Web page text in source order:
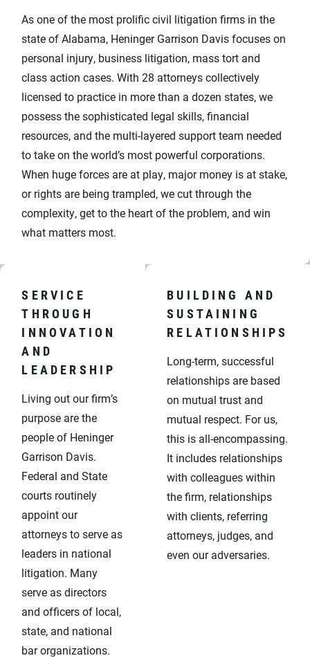
As one of the most prolific civil litigation firms in the
state of Alabama, Heninger Garrison Davis focuses on
personal injury, business litigation, mass tort and
class action cases. With 28 attorneys collectively
licensed to practice in more than a dozen states, we
possess the sophisticated legal skills, financial
resources, and the multi-layered support team needed
to take on the world’s most powerful corporations.
When huge forces are at play, major money is at stake,
or rights are being trampled, we cut through the
complexity, get to the heart of the problem, and win
what matters most.
SERVICE
THROUGH
INNOVATION
AND
LEADERSHIP
Living out our firm’s
purpose are the
people of Heninger
Garrison Davis.
Federal and State
courts routinely
appoint our
attorneys to serve as
leaders in national
litigation. Many
serve as directors
and officers of local,
state, and national
bar organizations.
BUILDING AND
SUSTAINING
RELATIONSHIPS
Long-term, successful
relationships are based
on mutual trust and
mutual respect. For us,
this is all-encompassing.
It includes relationships
with colleagues within
the firm, relationships
with clients, referring
attorneys, judges, and
even our adversaries.